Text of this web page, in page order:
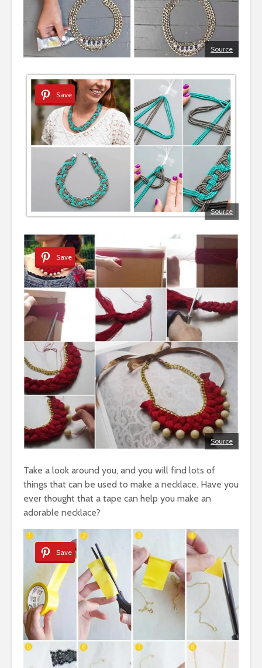
Source
Save
Source
Save
Source
Take a look around you, and you will find lots of
things that can be used to make a necklace. Have you
ever thought that a tape can help you make an
adorable necklace?
Save